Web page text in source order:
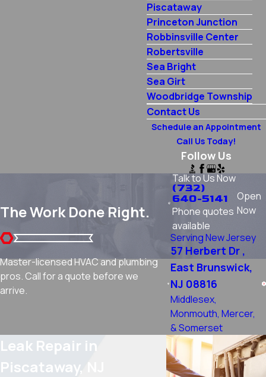
Piscataway
Princeton Junction
Robbinsville Center
Robertsville
Sea Bright
Sea Girt
Woodbridge Township
Contact Us
Schedule an Appointment
Call Us Today!
Follow Us
The Work Done Right.
Master-licensed HVAC and plumbing
pros. Call for a quote before we
arrive.
Talk to Us Now
(732)
640-5141
Phone quotes
available
Open
Now
Serving New Jersey
57 Herbert Dr ,
East Brunswick,
NJ 08816
Middlesex,
Monmouth, Mercer,
& Somerset
Leak Repair in
Piscataway, NJ